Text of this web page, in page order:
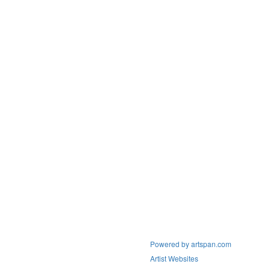
Powered by artspan.com
Artist Websites